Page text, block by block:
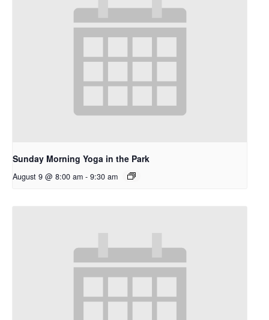
Sunday Morning Yoga in the Park
August 9 @ 8:00 am - 9:30 am